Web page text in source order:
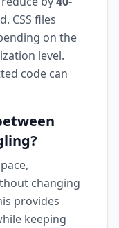
CSS files
on the
level.
code can
changing
provides
keeping